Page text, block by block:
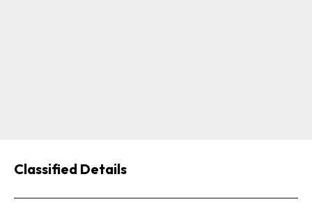
Classified Details